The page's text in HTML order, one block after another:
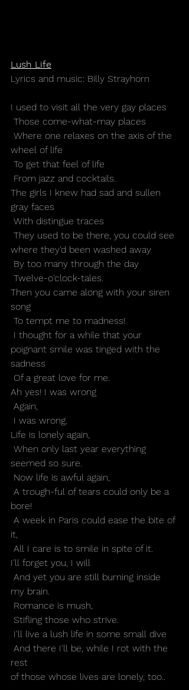
Lush Life
Lyrics and music: Billy Strayhorn
I used to visit all the very gay places
Those come-what-may places
wheel of life
To get that feel of life
From jazz and cocktails.
The girls I knew had sad and sullen
gray faces
With distingue traces
where they'd been washed away
By too many through the day
Twelve-o'clock-tales.
Then you came along with your siren
song
To tempt me to madness!
poignant smile was tinged with the
sadness
Of a great love for me.
Ah yes! I was wrong
Again,
I was wrong.
Life is lonely again,
seemed so sure.
Now life is awful again,
bore!
it,
All I care is to smile in spite of it.
I'll forget you, I will
my brain.
Romance is mush,
Stifling those who strive.
I'll live a lush life in some small dive
rest
of those whose lives are lonely, too..